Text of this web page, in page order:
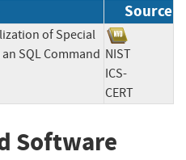
Source
of Special
SQL Command NIST
ICS-
CERT
Software